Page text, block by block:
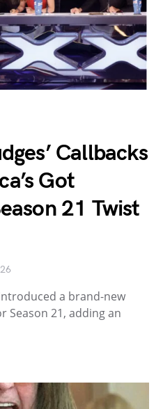
Callbacks
Got
21 Twist
a brand-new
Season 21, adding an